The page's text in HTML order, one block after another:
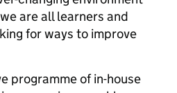
are all learners and
for ways to improve
programme of in-house